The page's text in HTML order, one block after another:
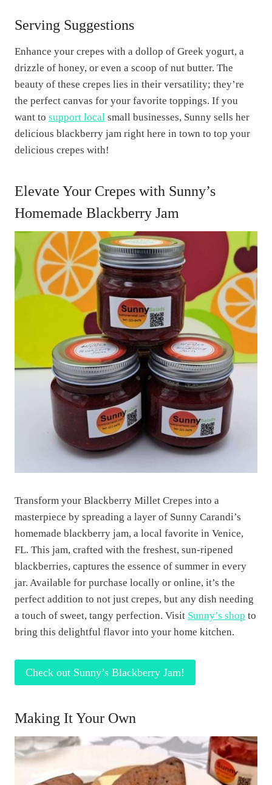
Serving Suggestions
Enhance your crepes with a dollop of Greek yogurt, a
drizzle of honey, or even a scoop of nut butter. The
beauty of these crepes lies in their versatility; they’re
the perfect canvas for your favorite toppings. If you
want to support local small businesses, Sunny sells her
delicious blackberry jam right here in town to top your
delicious crepes with!
Elevate Your Crepes with Sunny’s
Homemade Blackberry Jam
Transform your Blackberry Millet Crepes into a
masterpiece by spreading a layer of Sunny Carandi’s
homemade blackberry jam, a local favorite in Venice,
FL. This jam, crafted with the freshest, sun-ripened
blackberries, captures the essence of summer in every
jar. Available for purchase locally or online, it’s the
perfect addition to not just crepes, but any dish needing
a touch of sweet, tangy perfection. Visit Sunny’s shop to
bring this delightful flavor into your home kitchen.
Check out Sunny’s Blackberry Jam!
Making It Your Own